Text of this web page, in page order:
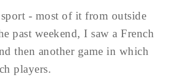
- most of it from outside
past weekend, I saw a French
then another game in which
players.